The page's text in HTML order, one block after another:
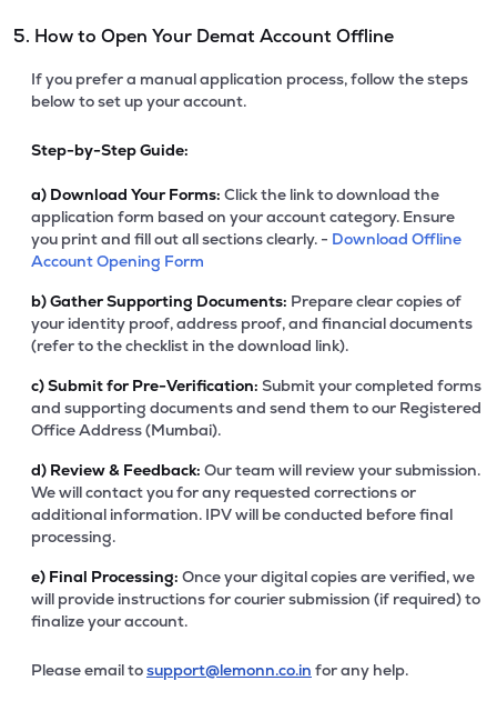
5. How to Open Your Demat Account Offline
If you prefer a manual application process, follow the steps
below to set up your account.
Step-by-Step Guide:
a) Download Your Forms: Click the link to download the
application form based on your account category. Ensure
you print and fill out all sections clearly. - Download Offline
Account Opening Form
b)Gather Supporting Documents: Prepare clear copies of
your identity proof, address proof, and financial documents
(refer to the checklist in the download link).
c)Submit for Pre-Verification: Submit your completed forms
and supporting documents and send them to our Registered
Office Address (Mumbai).
d) Review & Feedback: Our team will review your submission.
We will contact you for any requested corrections or
additional information. IPV will be conducted before final
processing.
e) Final Processing: Once your digital copies are verified, we
will provide instructions for courier submission (if required) to
finalize your account.
Please email tosupport@lemonn.co.in for any help.